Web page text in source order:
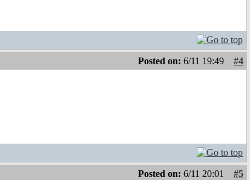
Posted on: 6/11 19:49
#4
Posted on: 6/11 20:01
#5